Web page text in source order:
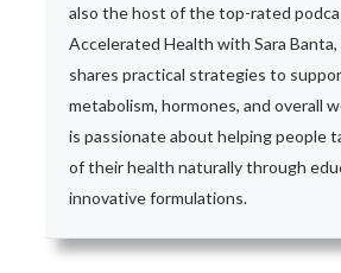
also the host of the top-rated
Accelerated Health with Sara
shares practical strategies to
metabolism, hormones, and overall
is passionate about helping people
of their health naturally through
innovative formulations.